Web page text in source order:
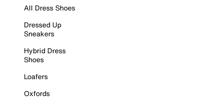
All Dress Shoes
Dressed Up
Sneakers
Hybrid Dress
Shoes
Loafers
Oxfords